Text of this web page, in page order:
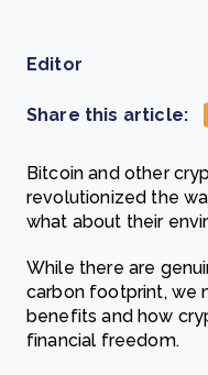
Editor
Share this article:
Bitcoin and other
revolutionized the
what about their
While there are
carbon footprint, we
benefits and how
financial freedom.